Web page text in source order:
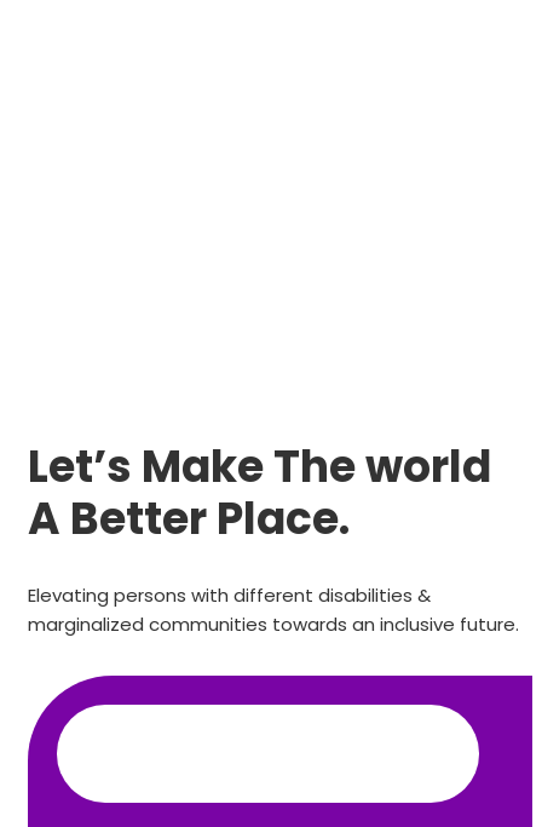
Let’s Make The world
A Better Place.
Elevating persons with different disabilities &
marginalized communities towards an inclusive future.